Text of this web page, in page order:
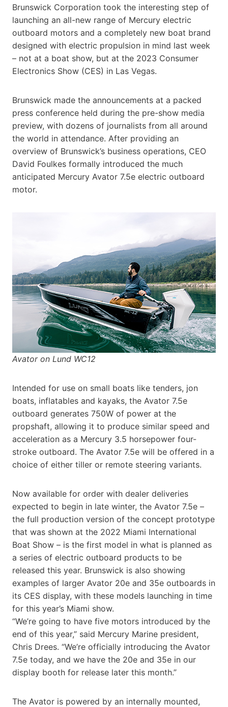
Brunswick Corporation took the interesting step of
launching an all-new range of Mercury electric
outboard motors and a completely new boat brand
designed with electric propulsion in mind last week
– not at a boat show, but at the 2023 Consumer
Electronics Show (CES) in Las Vegas.
Brunswick made the announcements at a packed
press conference held during the pre-show media
preview, with dozens of journalists from all around
the world in attendance. After providing an
overview of Brunswick’s business operations, CEO
David Foulkes formally introduced the much
anticipated Mercury Avator 7.5e electric outboard
motor.
Avator on Lund WC12
Intended for use on small boats like tenders, jon
boats, inflatables and kayaks, the Avator 7.5e
outboard generates 750W of power at the
propshaft, allowing it to produce similar speed and
acceleration as a Mercury 3.5 horsepower four-
stroke outboard. The Avator 7.5e will be offered in a
choice of either tiller or remote steering variants.
Now available for order with dealer deliveries
expected to begin in late winter, the Avator 7.5e –
the full production version of the concept prototype
that was shown at the 2022 Miami International
Boat Show – is the first model in what is planned as
a series of electric outboard products to be
released this year. Brunswick is also showing
examples of larger Avator 20e and 35e outboards in
its CES display, with these models launching in time
for this year’s Miami show.
“We’re going to have five motors introduced by the
end of this year,” said Mercury Marine president,
Chris Drees. “We’re officially introducing the Avator
7.5e today, and we have the 20e and 35e in our
display booth for release later this month.”
The Avator is powered by an internally mounted,